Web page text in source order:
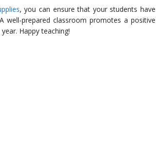
, you can ensure that your students have
well-prepared classroom promotes a positive
Happy teaching!